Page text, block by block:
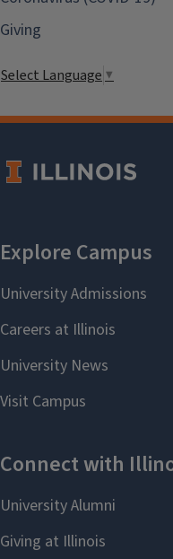
Giving
Select Language ▼